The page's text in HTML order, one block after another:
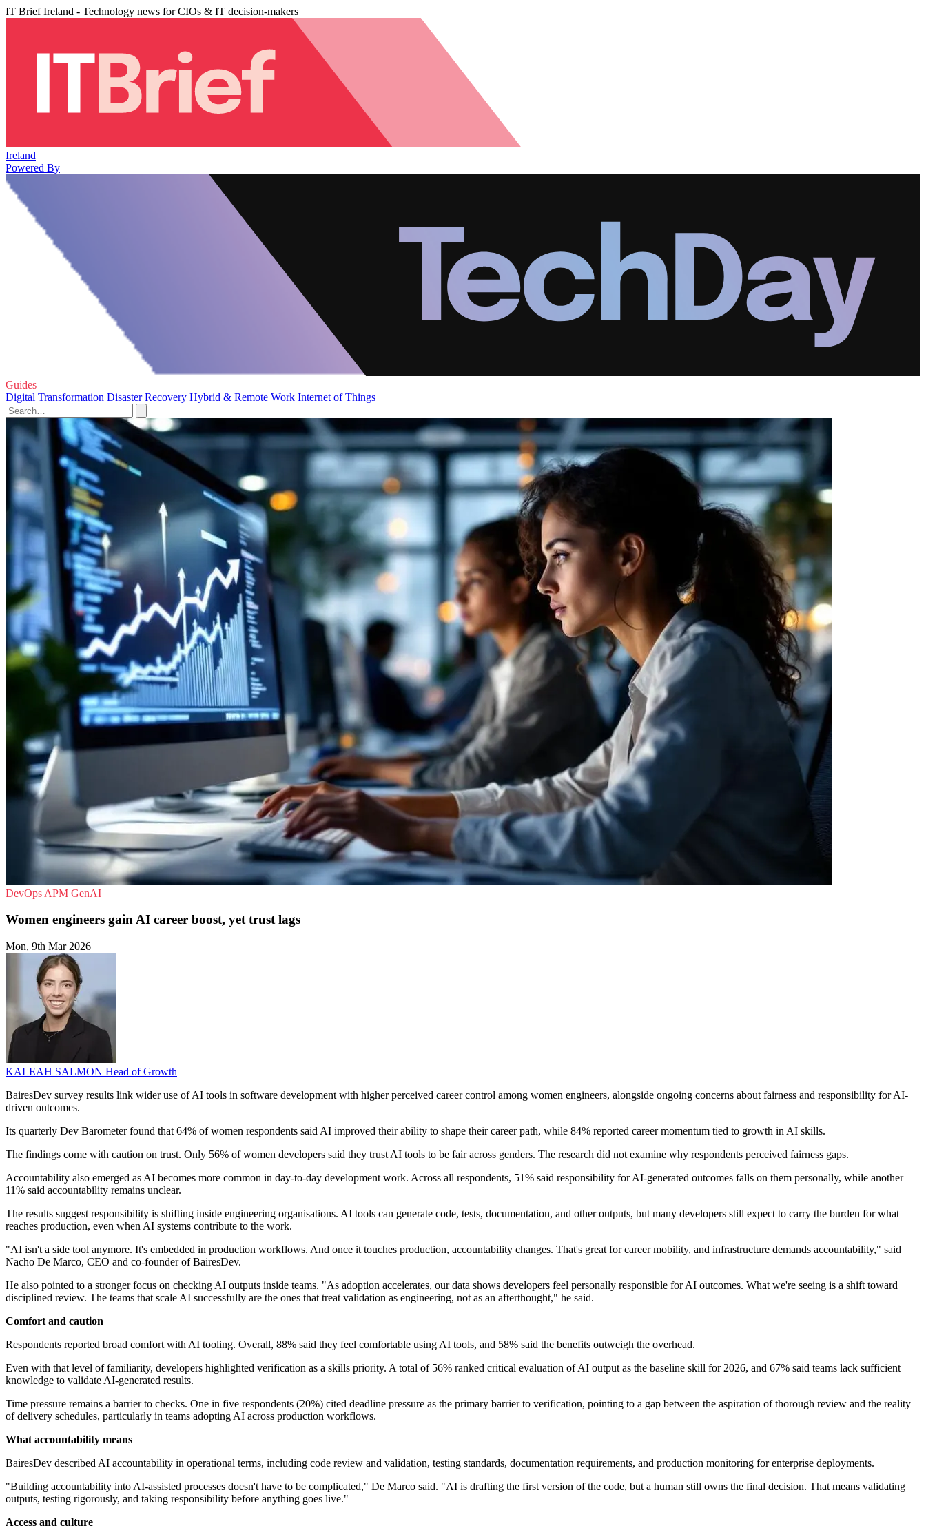
IT Brief Ireland - Technology news for CIOs & IT decision-makers
Ireland
Powered By
Guides
Digital Transformation Disaster Recovery Hybrid & Remote Work Internet of Things
DevOps APM GenAI
Women engineers gain AI career boost, yet trust lags
Mon, 9th Mar 2026
KALEAH SALMON Head of Growth
BairesDev survey results link wider use of AI tools in software development with higher perceived career control among women engineers, alongside ongoing concerns about fairness and responsibility for AI-
driven outcomes.
Its quarterly Dev Barometer found that 64% of women respondents said AI improved their ability to shape their career path, while 84% reported career momentum tied to growth in AI skills.
The findings come with caution on trust. Only 56% of women developers said they trust AI tools to be fair across genders. The research did not examine why respondents perceived fairness gaps.
Accountability also emerged as AI becomes more common in day-to-day development work. Across all respondents, 51% said responsibility for AI-generated outcomes falls on them personally, while another
11% said accountability remains unclear.
The results suggest responsibility is shifting inside engineering organisations. AI tools can generate code, tests, documentation, and other outputs, but many developers still expect to carry the burden for what
reaches production, even when AI systems contribute to the work.
"AI isn't a side tool anymore. It's embedded in production workflows. And once it touches production, accountability changes. That's great for career mobility, and infrastructure demands accountability," said
Nacho De Marco, CEO and co-founder of BairesDev.
He also pointed to a stronger focus on checking AI outputs inside teams. "As adoption accelerates, our data shows developers feel personally responsible for AI outcomes. What we're seeing is a shift toward
disciplined review. The teams that scale AI successfully are the ones that treat validation as engineering, not as an afterthought," he said.
Comfort and caution
Respondents reported broad comfort with AI tooling. Overall, 88% said they feel comfortable using AI tools, and 58% said the benefits outweigh the overhead.
Even with that level of familiarity, developers highlighted verification as a skills priority. A total of 56% ranked critical evaluation of AI output as the baseline skill for 2026, and 67% said teams lack sufficient
knowledge to validate AI-generated results.
Time pressure remains a barrier to checks. One in five respondents (20%) cited deadline pressure as the primary barrier to verification, pointing to a gap between the aspiration of thorough review and the reality
of delivery schedules, particularly in teams adopting AI across production workflows.
What accountability means
BairesDev described AI accountability in operational terms, including code review and validation, testing standards, documentation requirements, and production monitoring for enterprise deployments.
"Building accountability into AI-assisted processes doesn't have to be complicated," De Marco said. "AI is drafting the first version of the code, but a human still owns the final decision. That means validating
outputs, testing rigorously, and taking responsibility before anything goes live."
Access and culture